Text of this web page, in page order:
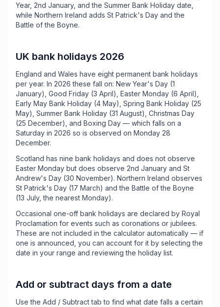
Year, 2nd January, and the Summer Bank Holiday date,
while Northern Ireland adds St Patrick's Day and the
Battle of the Boyne.
UK bank holidays 2026
England and Wales have eight permanent bank holidays
per year. In 2026 these fall on: New Year's Day (1
January), Good Friday (3 April), Easter Monday (6 April),
Early May Bank Holiday (4 May), Spring Bank Holiday (25
May), Summer Bank Holiday (31 August), Christmas Day
(25 December), and Boxing Day — which falls on a
Saturday in 2026 so is observed on Monday 28
December.
Scotland has nine bank holidays and does not observe
Easter Monday but does observe 2nd January and St
Andrew's Day (30 November). Northern Ireland observes
St Patrick's Day (17 March) and the Battle of the Boyne
(13 July, the nearest Monday).
Occasional one-off bank holidays are declared by Royal
Proclamation for events such as coronations or jubilees.
These are not included in the calculator automatically — if
one is announced, you can account for it by selecting the
date in your range and reviewing the holiday list.
Add or subtract days from a date
Use the Add / Subtract tab to find what date falls a certain